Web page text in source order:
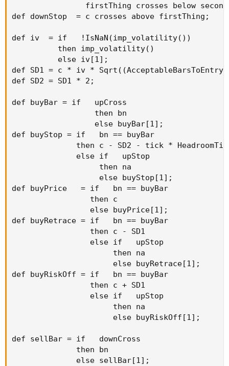
firstThing crosses below
def downStop  = c crosses above firstThing;
def iv  = if   !IsNaN(imp_volatility())
          then imp_volatility()
          else iv[1];
def SD1 = c * iv *
def SD2 = SD1 * 2;
def buyBar = if   upCross
                  then bn
                  else buyBar[1];
def buyStop = if   bn == buyBar
then c - SD2 - tick *
              else if   upStop
                   then na
                   else buyStop[1];
def buyPrice   = if   bn == buyBar
                 then c
                 else buyPrice[1];
def buyRetrace = if   bn == buyBar
                 then c - SD1
                 else if   upStop
                      then na
                      else buyRetrace[1];
def buyRiskOff = if   bn == buyBar
                 then c + SD1
                 else if   upStop
                      then na
                      else buyRiskOff[1];
def sellBar = if   downCross
              then bn
              else sellBar[1];